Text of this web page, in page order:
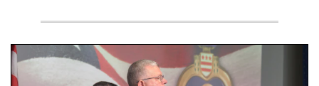
Three soldiers in Army Service Uniform stand at